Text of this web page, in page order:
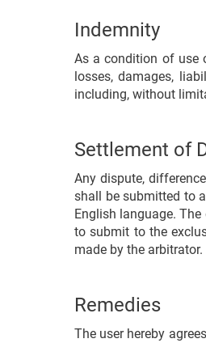
Indemnity
As a condition of use
losses, damages,
including, without
Settlement of
Any dispute,
shall be submitted to
English language.
to submit to the
made by the arbitrator.
Remedies
The user hereby